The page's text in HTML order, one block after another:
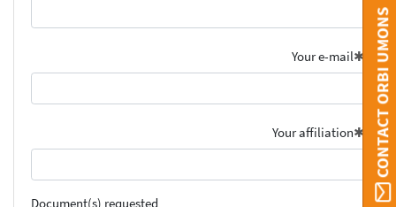
Your e-mail
Your affiliation
Document(s) requested
CONTACT ORBI UMONS